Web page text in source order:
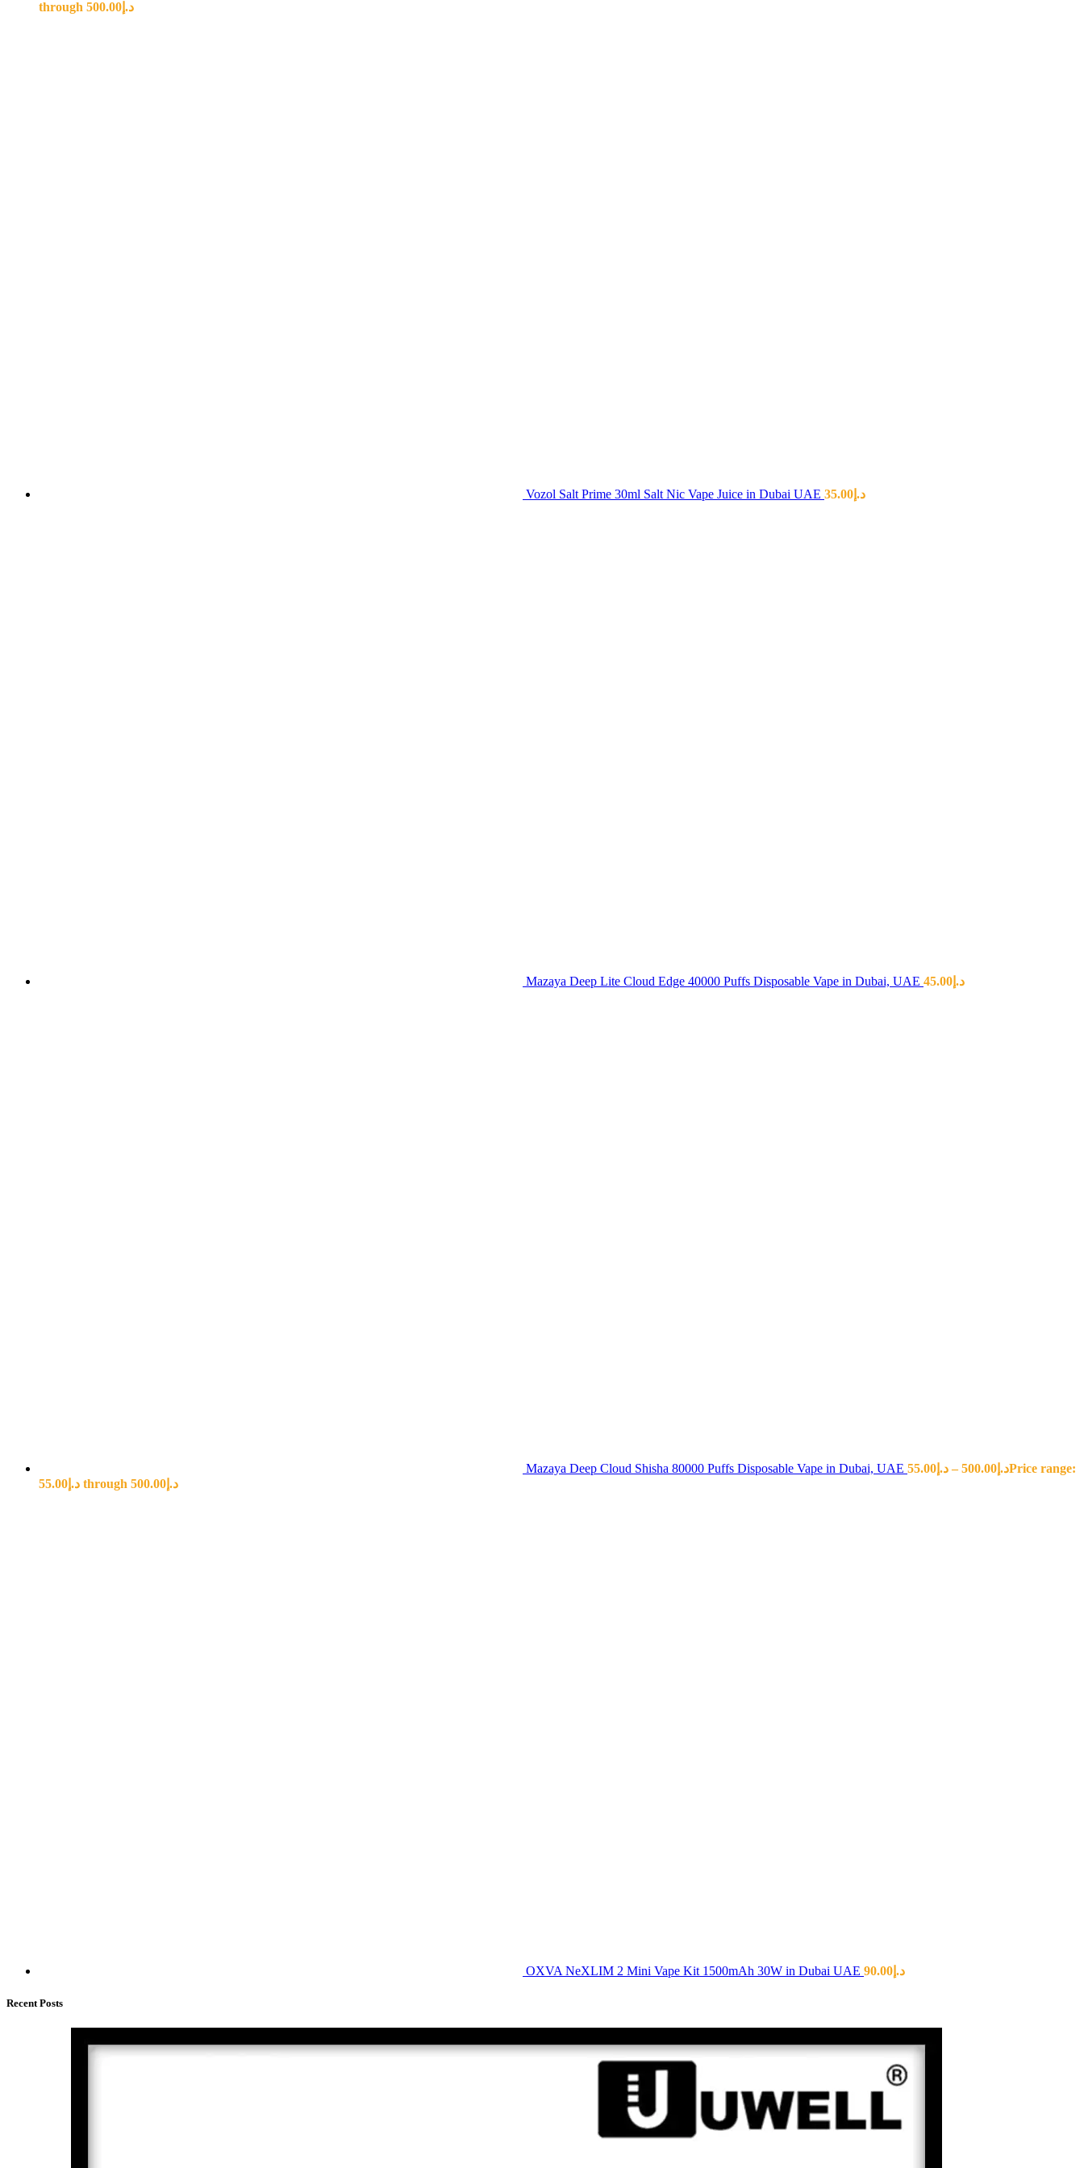
through د.إ500.00
Vozol Salt Prime 30ml Salt Nic Vape Juice in Dubai UAE د.إ 35.00
Mazaya Deep Lite Cloud Edge 40000 Puffs Disposable Vape in Dubai, UAE د.إ 45.00
Mazaya Deep Cloud Shisha 80000 Puffs Disposable Vape in Dubai, UAE د.إ 55.00 – د.إ 500.00
Price range:
د.إ55.00 through د.إ500.00
OXVA NeXLIM 2 Mini Vape Kit 1500mAh 30W in Dubai UAE د.إ 90.00
Recent Posts